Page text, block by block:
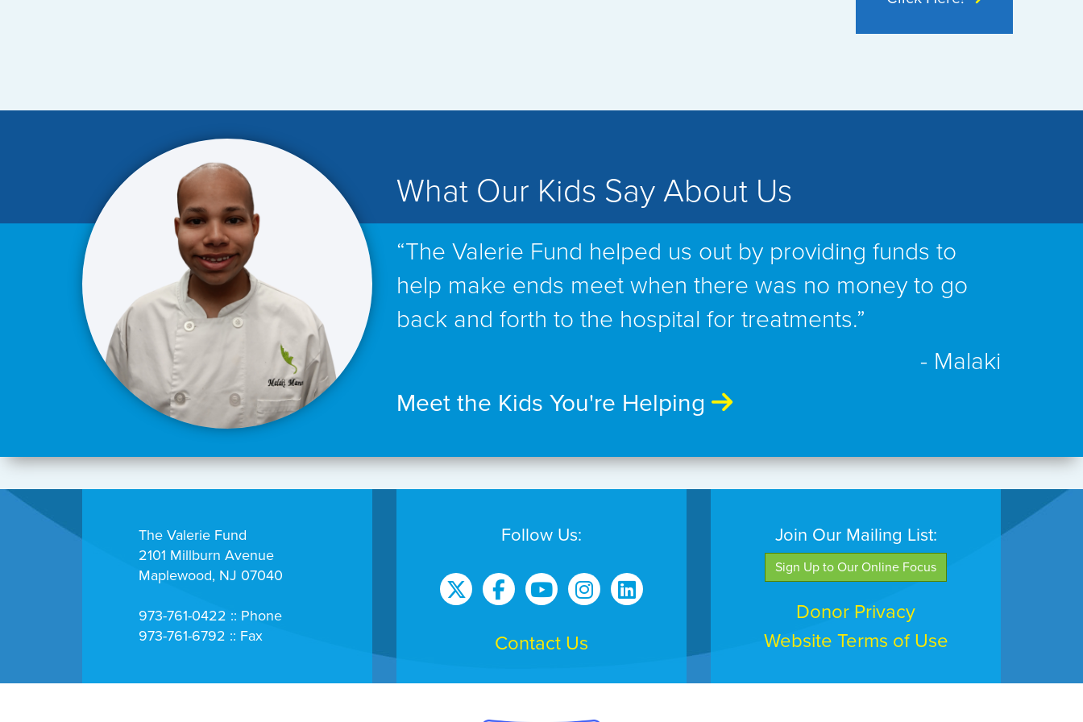
What Our Kids Say About Us
“The Valerie Fund helped us out by providing funds to
help make ends meet when there was no money to go
back and forth to the hospital for treatments.”
- Malaki
Meet the Kids You're Helping
The Valerie Fund
2101 Millburn Avenue
Maplewood, NJ 07040
973-761-0422 :: Phone
973-761-6792 :: Fax
Follow Us:
Contact Us
Join Our Mailing List:
Sign Up to Our Online Focus
Donor Privacy
Website Terms of Use